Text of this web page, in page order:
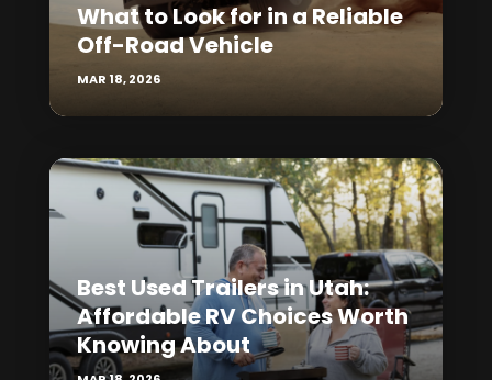
What to Look for in a Reliable
Off-Road Vehicle
MAR 18, 2026
Best Used Trailers in Utah:
Affordable RV Choices Worth
Knowing About